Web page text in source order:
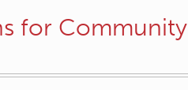
for Community